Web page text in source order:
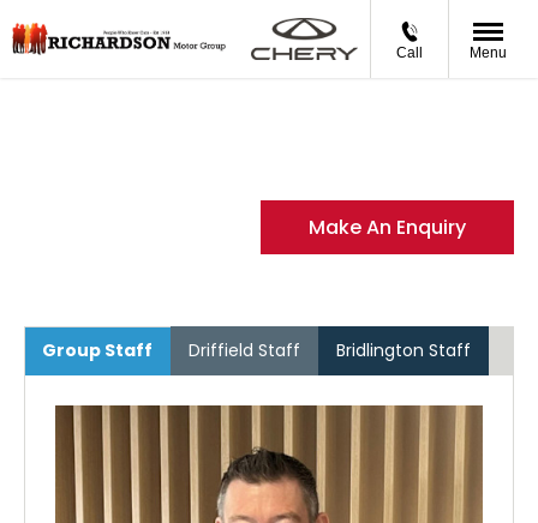
Call Menu
Make An Enquiry
Group Staff Driffield Staff Bridlington Staff